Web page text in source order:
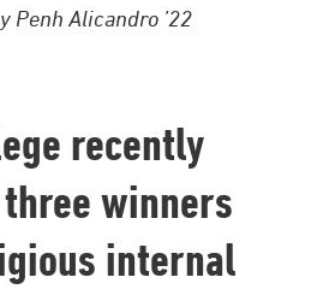
Penh Alicandro ’22
recently
winners
internal